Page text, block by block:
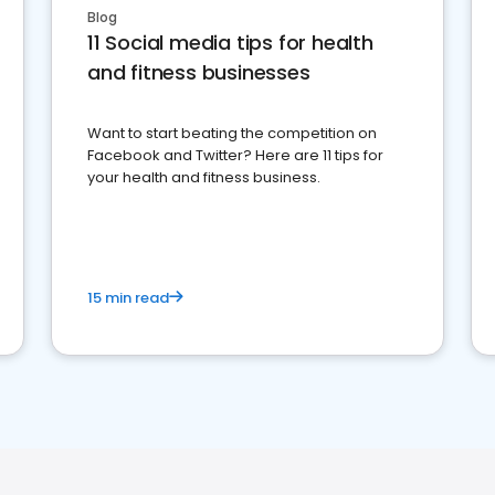
Blog
11 Social media tips for health
and fitness businesses
Want to start beating the competition on
Facebook and Twitter? Here are 11 tips for
your health and fitness business.
15 min read